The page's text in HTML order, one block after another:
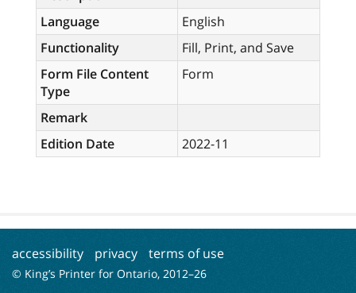
Language
English
Functionality
Fill, Print, and Save
Form File Content
Type
Form
Remark
Edition Date
2022-11
accessibility privacy terms of use
© King’s Printer for Ontario, 2012–26